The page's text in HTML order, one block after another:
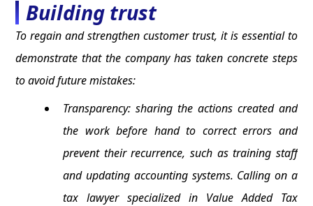
Building trust
To regain and strengthen customer trust, it is essential to
demonstrate that the company has taken concrete steps
to avoid future mistakes:
Transparency: sharing the actions created and
the work before hand to correct errors and
prevent their recurrence, such as training staff
and updating accounting systems. Calling on a
tax lawyer specialized in Value Added Tax